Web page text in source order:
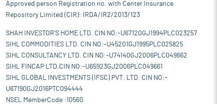
Approved person Registration no. with Center Insurance
Repository Limited (CIR): IRDA/IR2/2013/123
SHAH INVESTOR'S HOME LTD. CIN NO:-U67120GJ1994PLC023257
SIHL COMMODITIES LTD. CIN NO:-U45201GJ1995PLC025825
SIHL CONSULTANCY LTD. CIN NO:-U74140GJ2006PLC049662
SIHL FINCAP LTD.CIN NO:-U65923GJ2006PLC049661
SIHL GLOBAL INVESTMENTS (IFSC) PVT. LTD. CIN NO:-
U67190GJ2016PTC094444
NSEL MemberCode :10560